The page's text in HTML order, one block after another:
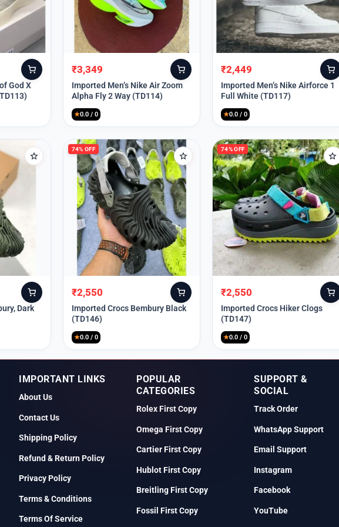
God X
Original
price
was:
₹9,999.
₹3,349
Current
price
is:
₹3,349.
Imported Men’s Nike Air Zoom
Alpha Fly 2 Way (TD114)
★0.0 / 0
Original
price
was:
₹9,999.
₹2,449
Current
price
is:
₹2,449.
Imported Men’s Nike Airforce 1
Full White (TD117)
★0.0 / 0
Dark
74% OFF
Original
price
was:
₹9,999.
₹2,550
Current
price
is:
₹2,550.
Imported Crocs Bembury Black
(TD146)
★0.0 / 0
74% OFF
Original
price
was:
₹9,999.
₹2,550
Current
price
is:
₹2,550.
Imported Crocs Hiker Clogs
(TD147)
★0.0 / 0
IMPORTANT LINKS
About Us
Contact Us
Shipping Policy
Refund & Return Policy
Privacy Policy
Terms & Conditions
Terms Of Service
POPULAR
CATEGORIES
Rolex First Copy
Omega First Copy
Cartier First Copy
Hublot First Copy
Breitling First Copy
Fossil First Copy
SUPPORT &
SOCIAL
Track Order
WhatsApp Support
Email Support
Instagram
Facebook
YouTube